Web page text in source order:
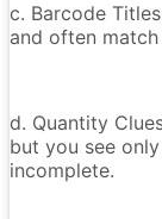
c. Barcode
and often
d. Quantity
but you see
incomplete.